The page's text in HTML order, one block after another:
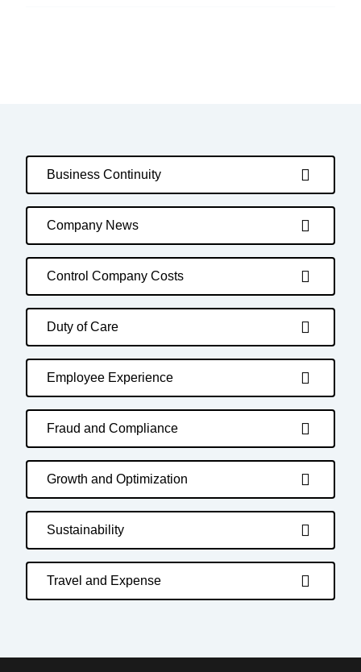
Business Continuity
Company News
Control Company Costs
Duty of Care
Employee Experience
Fraud and Compliance
Growth and Optimization
Sustainability
Travel and Expense